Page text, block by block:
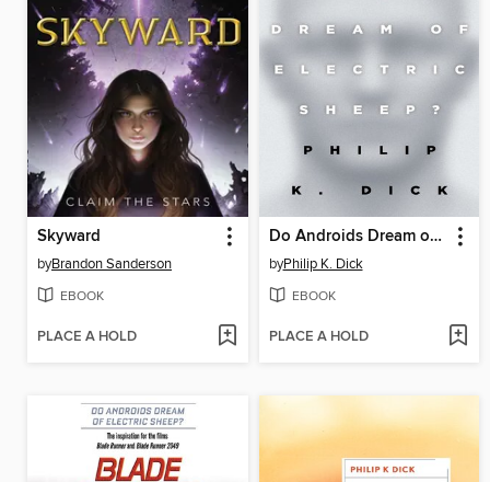
Skyward
byBrandon Sanderson
EBOOK
PLACE A HOLD
Do Androids Dream of Electric Sheep?
byPhilip K. Dick
EBOOK
PLACE A HOLD